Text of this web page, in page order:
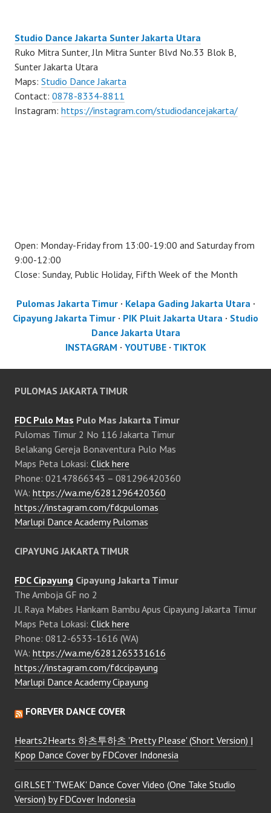
Studio Dance Jakarta Sunter Jakarta Utara
Ruko Mitra Sunter, Jln Mitra Sunter Blvd No.33 Blok B,
Sunter Jakarta Utara
Maps: Studio Dance Jakarta
Contact: 0878-8334-8811
Instagram: https://instagram.com/studiodancejakarta/
Open: Monday-Friday from 13:00-19:00 and Saturday from
9:00-12:00
Close: Sunday, Public Holiday, Fifth Week of the Month
Pulomas Jakarta Timur· Kelapa Gading Jakarta Utara·
Cipayung Jakarta Timur · PIK Pluit Jakarta Utara · Studio
Dance Jakarta Utara
INSTAGRAM · YOUTUBE· TIKTOK
PULOMAS JAKARTA TIMUR
FDC Pulo Mas Pulo Mas Jakarta Timur
Pulomas Timur 2 No 116 Jakarta Timur
Belakang Gereja Bonaventura Pulo Mas
Maps Peta Lokasi: Click here
Phone: 02147866343 – 081296420360
WA: https://wa.me/6281296420360
https://instagram.com/fdcpulomas
Marlupi Dance Academy Pulomas
CIPAYUNG JAKARTA TIMUR
FDC Cipayung Cipayung Jakarta Timur
The Amboja GF no 2
Jl. Raya Mabes Hankam Bambu Apus Cipayung Jakarta Timur
Maps Peta Lokasi: Click here
Phone: 0812-6533-1616 (WA)
WA: https://wa.me/6281265331616
https://instagram.com/fdccipayung
Marlupi Dance Academy Cipayung
FOREVER DANCE COVER
Hearts2Hearts 하츠투하츠 'Pretty Please' (Short Version) |
Kpop Dance Cover by FDCover Indonesia
GIRLSET 'TWEAK' Dance Cover Video (One Take Studio
Version) by FDCover Indonesia